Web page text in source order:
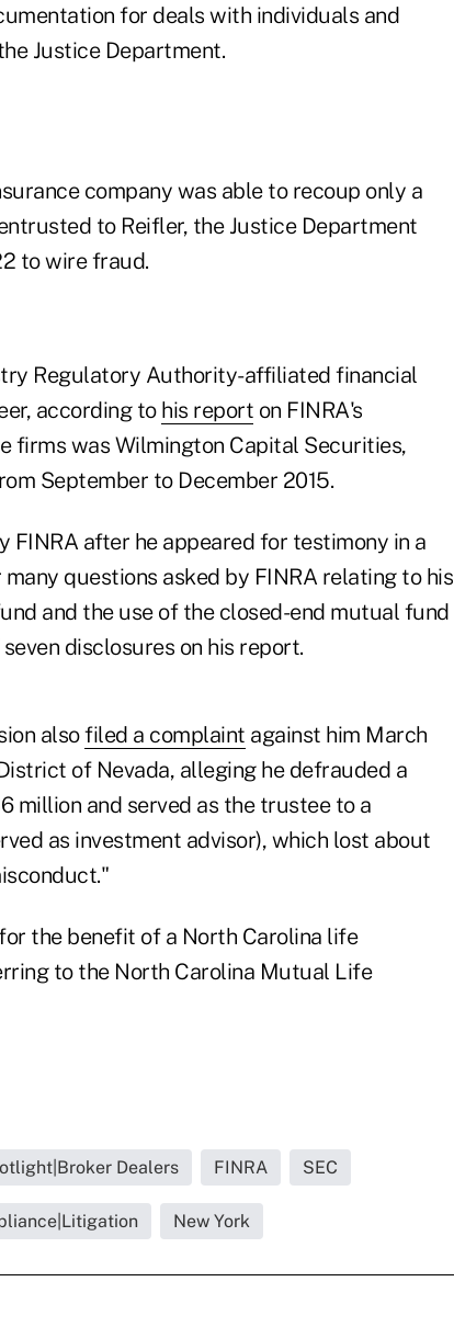
for deals with individuals and
Justice Department.
company was able to recoup only a
to Reifler, the Justice Department
to wire fraud.
Regulatory Authority-affiliated financial
according to his report on FINRA's
firms was Wilmington Capital Securities,
September to December 2015.
after he appeared for testimony in a
questions asked by FINRA relating to his
and the use of the closed-end mutual fund
disclosures on his report.
alsofiled a complaint against him March
of Nevada, alleging he defrauded a
million and served as the trustee to a
as investment advisor), which lost about
the benefit of a North Carolina life
to the North Carolina Mutual Life
Dealers FINRA SEC
New York